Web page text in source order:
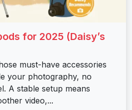
for 2025 (Daisy’s
must-have accessories
your photography, no
A stable setup means
video,...